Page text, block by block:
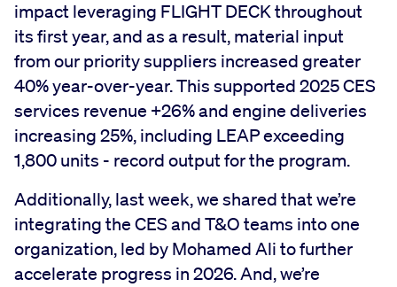
impact leveraging FLIGHT DECK throughout
its first year, and as a result, material input
from our priority suppliers increased greater
40% year-over-year. This supported 2025 CES
services revenue +26% and engine deliveries
increasing 25%, including LEAP exceeding
1,800 units - record output for the program.
Additionally, last week, we shared that we’re
integrating the CES and T&O teams into one
organization, led by Mohamed Ali to further
accelerate progress in 2026. And, we’re